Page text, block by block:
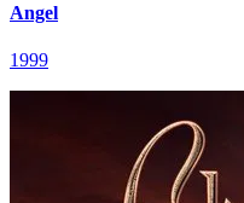
Angel
1999